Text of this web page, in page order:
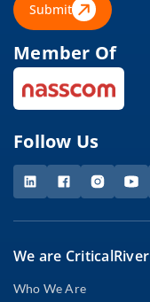
Submit
Member Of
Follow Us
We are CriticalRiver
Who We Are